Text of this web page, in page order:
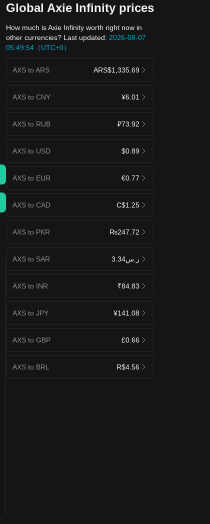
Global Axie Infinity prices
How much is Axie Infinity worth right now in
other currencies? Last updated: 2026-08-07
05:49:54（UTC+0）
AXS to ARS ARS$1,335.69
AXS to CNY ¥6.01
AXS to RUB ₽73.92
AXS to USD $0.89
AXS to EUR €0.77
AXS to CAD C$1.25
AXS to PKR ₨247.72
AXS to SAR ر.س3.34
AXS to INR ₹84.83
AXS to JPY ¥141.08
AXS to GBP £0.66
AXS to BRL R$4.56